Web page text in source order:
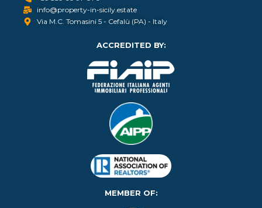
info@property-in-sicily.estate
Via M.C. Tomasini 5 - Cefalù (PA) - Italy
ACCREDITED BY:
MEMBER OF: